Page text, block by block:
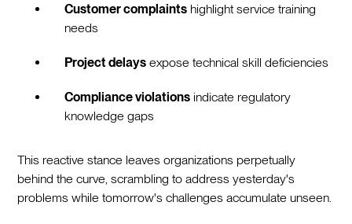
Customer complaints highlight service training
needs
Project delays expose technical skill deficiencies
Compliance violations indicate regulatory
knowledge gaps
This reactive stance leaves organizations perpetually
behind the curve, scrambling to address yesterday's
problems while tomorrow's challenges accumulate unseen.